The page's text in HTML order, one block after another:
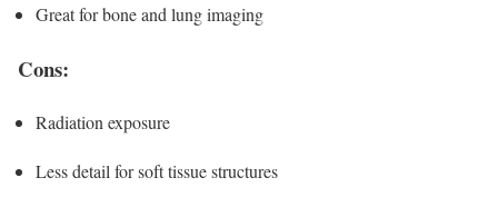
Great for bone and lung imaging
Cons:
Radiation exposure
Less detail for soft tissue structures